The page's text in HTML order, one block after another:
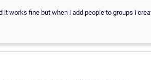
it works fine but when i add people to groups i